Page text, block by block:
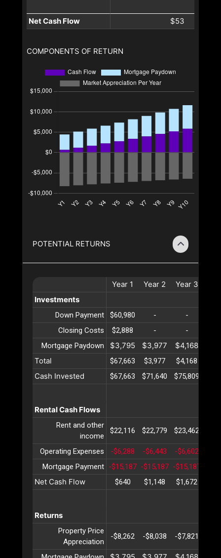
Net Cash Flow $53
COMPONENTS OF RETURN
POTENTIAL RETURNS
Year 1 Year 2 Year 3
Investments
Down Payment $60,980 - -
Closing Costs
$2,888 - -
Mortgage Paydown
$3,795 $3,977 $4,168
Total
$67,663 $3,977 $4,168
Cash Invested $67,663 $71,640 $75,809
Rental Cash Flows
Rent and other
income
$22,116 $22,779 $23,462
Operating Expenses -$6,288 -$6,443 -$6,602
Mortgage Payment -$15,187 -$15,187 -$15,187
Net Cash Flow $640 $1,148 $1,672
Returns
Property Price
Appreciation
-$8,262 -$8,038 -$7,821